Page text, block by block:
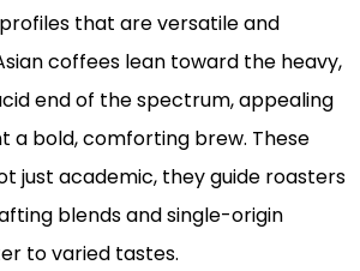
that are versatile and
coffees lean toward the heavy,
end of the spectrum, appealing
a bold, comforting brew. These
just academic, they guide roasters
blends and single-origin
to varied tastes.